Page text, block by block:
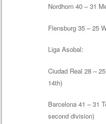
Nordhorn 40 – 31
Flensburg 35 – 25
Liga Asobal:
Ciudad Real 28 –
14th)
Barcelona 41 – 31
second division)